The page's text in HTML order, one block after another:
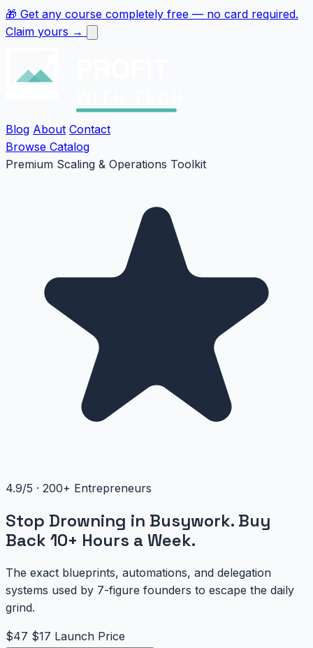
🎁 Get any course completely free — no card required.
Claim yours →
Blog About Contact
Browse Catalog
Premium Scaling & Operations Toolkit
4.9/5 · 200+ Entrepreneurs
Stop Drowning in Busywork. Buy
Back 10+ Hours a Week.
The exact blueprints, automations, and delegation
systems used by 7-figure founders to escape the daily
grind.
$47 $17 Launch Price